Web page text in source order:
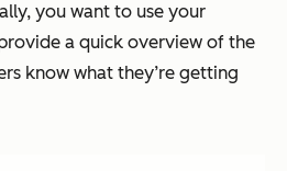
you want to use your
a quick overview of the
know what they’re getting